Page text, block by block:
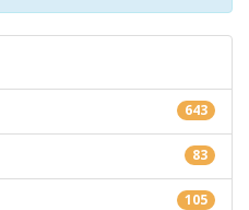
643
83
105